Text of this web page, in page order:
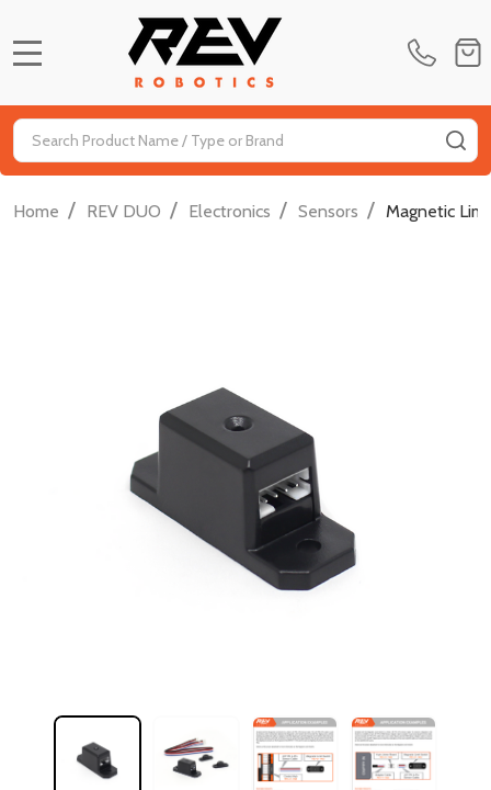
Search
Home / REV DUO / Electronics / Sensors / Magnetic